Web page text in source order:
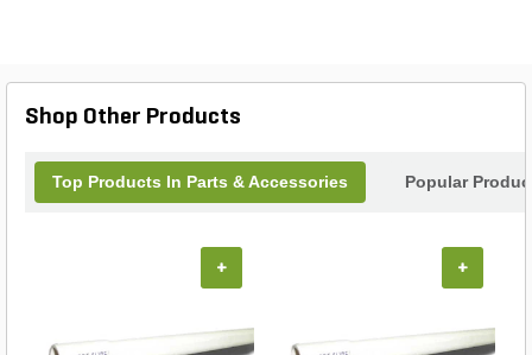
landscaper seeking peace of mind in their watering
Shop Other Products
Top Products In Parts & Accessories Popular
+ +